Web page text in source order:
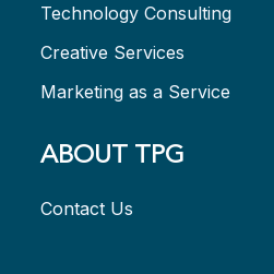
Technology Consulting
Creative Services
Marketing as a Service
ABOUT TPG
Contact Us